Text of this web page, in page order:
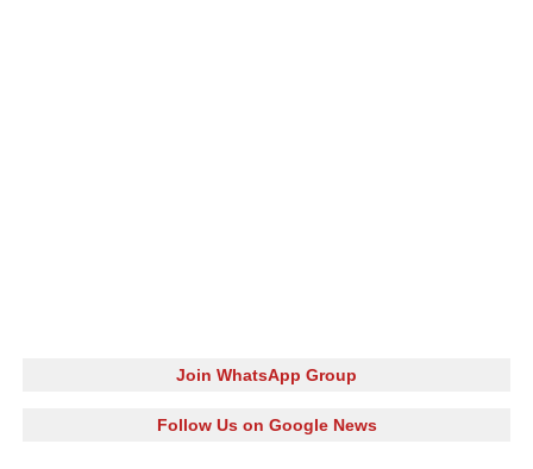
Join WhatsApp Group
Follow Us on Google News